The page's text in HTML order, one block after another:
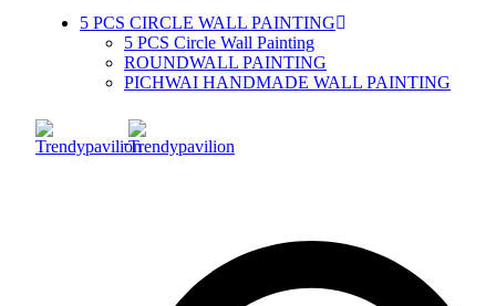
5 PCS CIRCLE WALL PAINTING
5 PCS Circle Wall Painting
ROUNDWALL PAINTING
PICHWAI HANDMADE WALL PAINTING